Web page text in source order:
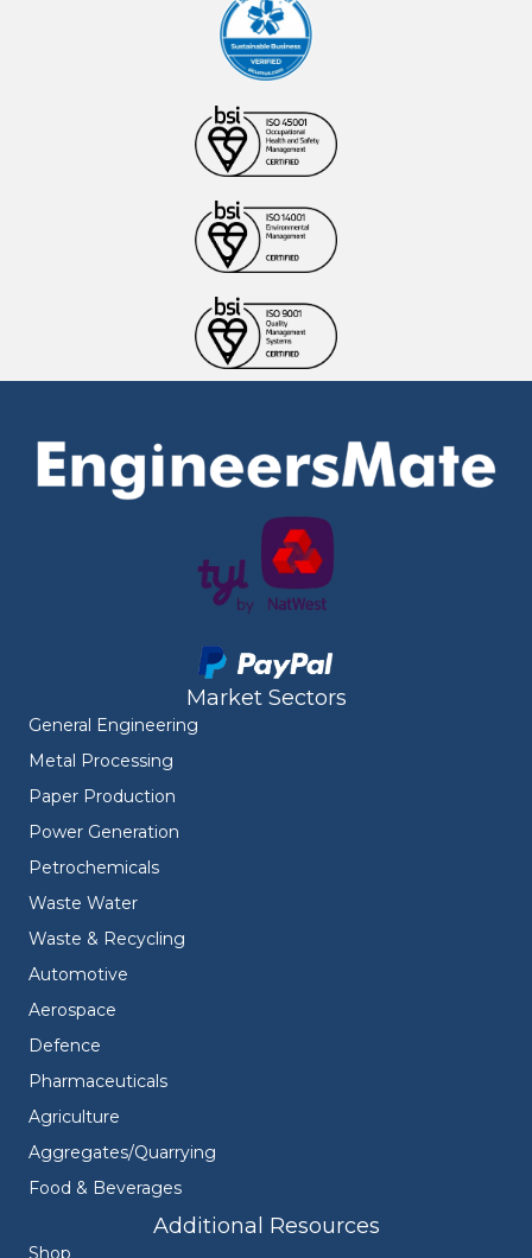
Market Sectors
General Engineering
Metal Processing
Paper Production
Power Generation
Petrochemicals
Waste Water
Waste & Recycling
Automotive
Aerospace
Defence
Pharmaceuticals
Agriculture
Aggregates/Quarrying
Food & Beverages
Additional Resources
Shop